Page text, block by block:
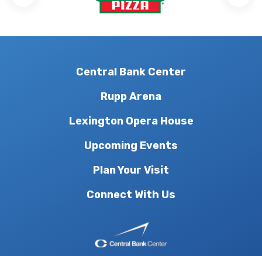
Central Bank Center
Rupp Arena
Lexington Opera House
Upcoming Events
Plan Your Visit
Connect With Us